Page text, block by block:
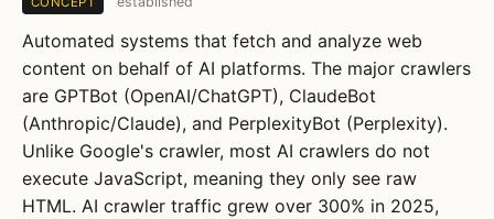
Automated systems that fetch and analyze web
content on behalf of AI platforms. The major crawlers
are GPTBot (OpenAI/ChatGPT), ClaudeBot
(Anthropic/Claude), and PerplexityBot (Perplexity).
Unlike Google's crawler, most AI crawlers do not
execute JavaScript, meaning they only see raw
HTML. AI crawler traffic grew over 300% in 2025,